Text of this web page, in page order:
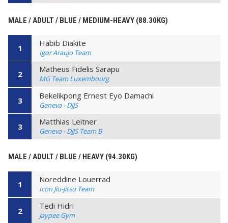
MALE / ADULT / BLUE / MEDIUM-HEAVY (88.30KG)
1 Habib Diakite
Igor Araujo Team
2 Matheus Fidelis Sarapu
MG Team Luxembourg
3 Bekelikpong Ernest Eyo Damachi
Geneva - DJJS
3 Matthias Leitner
Geneva - DJJS Team B
MALE / ADULT / BLUE / HEAVY (94.30KG)
1 Noreddine Louerrad
Icon Jiu-Jitsu Team
2 Tedi Hidri
Jaypee Gym